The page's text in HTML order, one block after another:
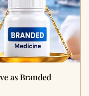
as Branded